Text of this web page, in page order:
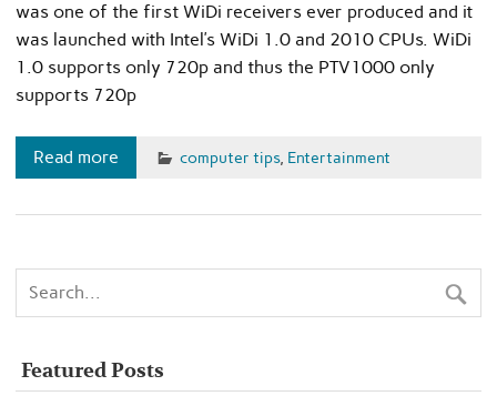
was one of the first WiDi receivers ever produced and it
was launched with Intel’s WiDi 1.0 and 2010 CPUs. WiDi
1.0 supports only 720p and thus the PTV1000 only
supports 720p
Read more computer tips, Entertainment
Featured Posts